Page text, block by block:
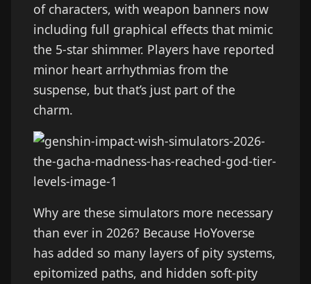
of characters, with weapon banners now
including full graphical effects that mimic
the 5-star shimmer. Players have reported
minor heart arrhythmias from the
suspense, but that’s just part of the
charm.
Why are these simulators more necessary
than ever in 2026? Because HoYoverse
has added so many layers of pity systems,
epitomized paths, and hidden soft-pity